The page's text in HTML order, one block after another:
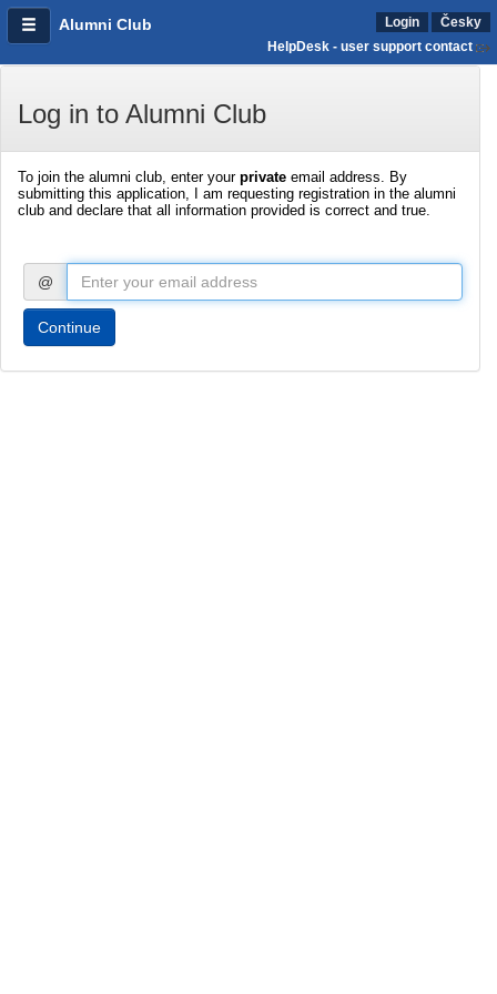
Alumni Club Login
Česky
HelpDesk - user support contact
Log in to Alumni Club
To join the alumni club, enter your private email address. By
submitting this application, I am requesting registration in the alumni
club and declare that all information provided is correct and true.
@
Continue